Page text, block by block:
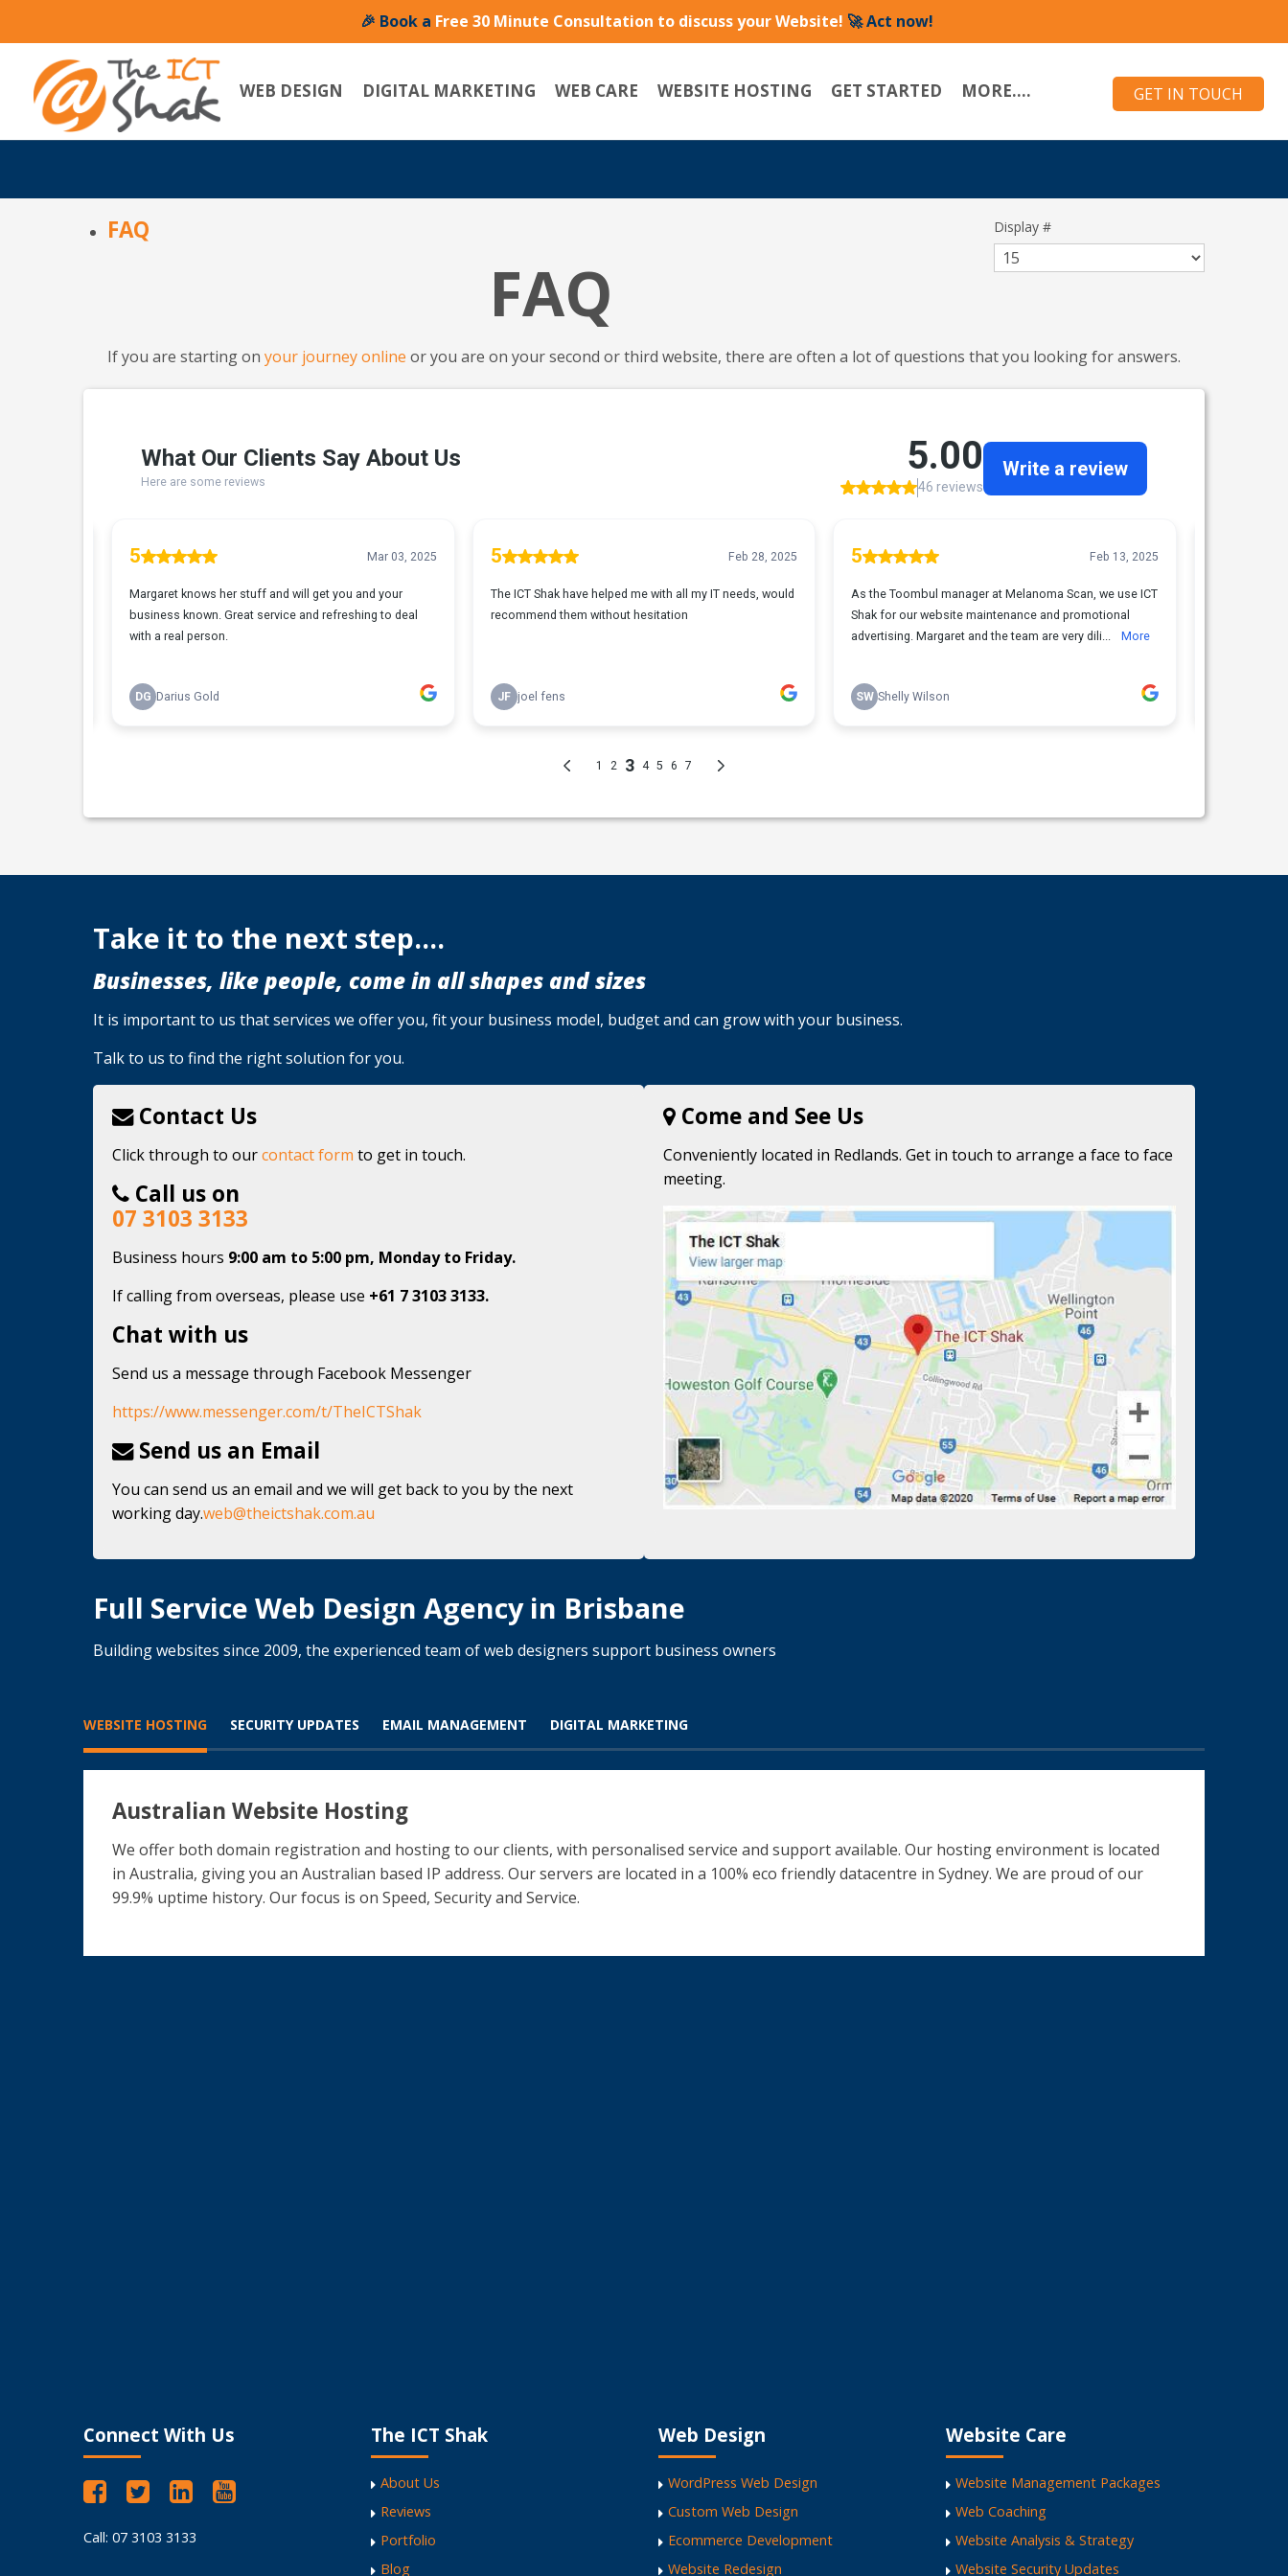
🎉 Book a Free 30 Minute Consultation to discuss your Website! 🚀 Act now!
GET IN TOUCH
WEB DESIGN DIGITAL MARKETING WEB CARE WEBSITE HOSTING GET STARTED MORE....
Display #
FAQ
FAQ
If you are starting on your journey online or you are on your second or third website, there are often a lot of questions that you looking for answers.
Take it to the next step....
Businesses, like people, come in all shapes and sizes
It is important to us that services we offer you, fit your business model, budget and can grow with your business.
Talk to us to find the right solution for you.
Contact Us
Click through to ourcontact form to get in touch.
Call us on
07 3103 3133
Business hours 9:00 am to 5:00 pm, Monday to Friday.
If calling from overseas, please use +61 7 3103 3133.
Chat with us
Send us a message through Facebook Messenger
https://www.messenger.com/t/TheICTShak
Send us an Email
You can send us an email and we will get back to you by the next
working day.web@theictshak.com.au
Come and See Us
Conveniently located in Redlands. Get in touch to arrange a face to face
meeting.
Full Service Web Design Agency in Brisbane
Building websites since 2009, the experienced team of web designers support business owners
WEBSITE HOSTING SECURITY UPDATES EMAIL MANAGEMENT DIGITAL MARKETING
Australian Website Hosting
We offer both domain registration and hosting to our clients, with personalised service and support available. Our hosting environment is located
in Australia, giving you an Australian based IP address. Our servers are located in a 100% eco friendly datacentre in Sydney. We are proud of our
99.9% uptime history. Our focus is on Speed, Security and Service.
Connect With Us
Call: 07 3103 3133
The ICT Shak
About Us
Reviews
Portfolio
Blog
Web Design
WordPress Web Design
Custom Web Design
Ecommerce Development
Website Redesign
Website Care
Website Management Packages
Web Coaching
Website Analysis & Strategy
Website Security Updates